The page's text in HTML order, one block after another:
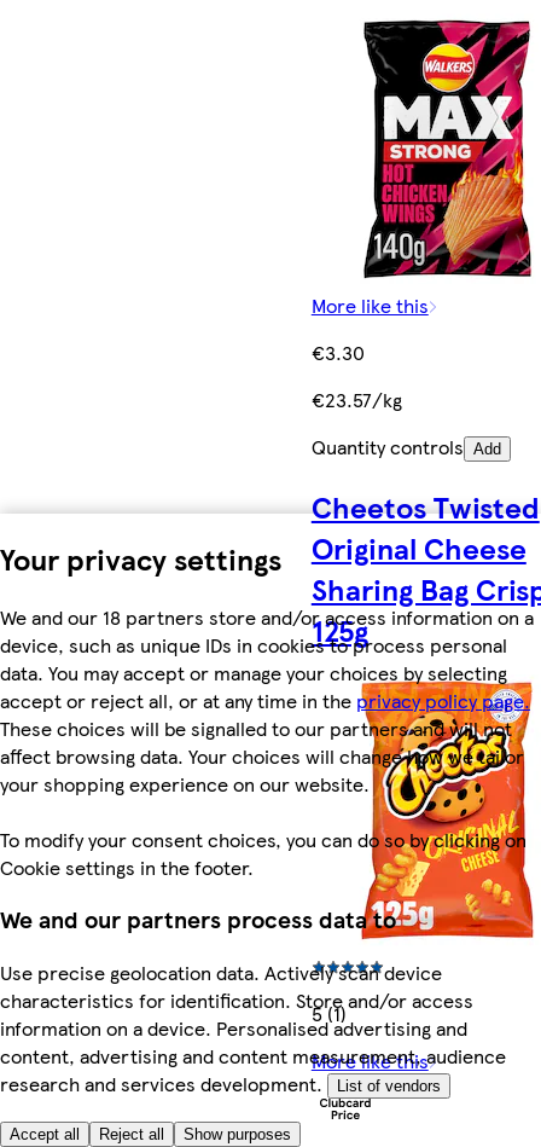
Your privacy settings
We and our 18 partners store and/or access information on a
device, such as unique IDs in cookies to process personal
data. You may accept or manage your choices by selecting
accept or reject all, or at any time in the privacy policy page.
These choices will be signalled to our partners and will not
affect browsing data. Your choices will change how we tailor
your shopping experience on our website.
To modify your consent choices, you can do so by clicking on
Cookie settings in the footer.
We and our partners process data to
Use precise geolocation data. Actively scan device
characteristics for identification. Store and/or access
information on a device. Personalised advertising and
content, advertising and content measurement, audience
research and services development.
List of vendors
Accept all Reject all Show purposes
More like this
€3.30
€23.57/kg
Quantity controls Add
Cheetos Twisted
Original Cheese
Sharing Bag
125g
5 (1)
More like this